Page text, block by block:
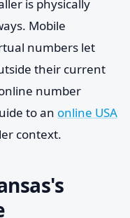
is physically
Mobile
numbers let
their current
number
to an online USA
context.